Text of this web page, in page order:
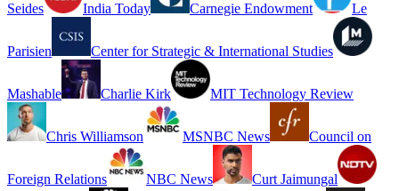
Seides India Today Carnegie Endowment Le
Parisien Center for Strategic & International Studies
Mashable Charlie Kirk MIT Technology Review
Chris Williamson MSNBC News Council on
Foreign Relations NBC News Curt Jaimungal